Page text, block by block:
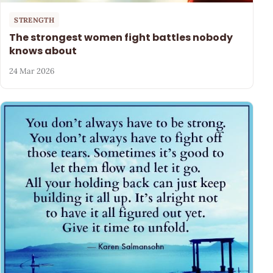
STRENGTH
The strongest women fight battles nobody
knows about
24 Mar 2026